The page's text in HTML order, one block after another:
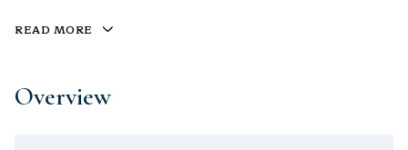
READ MORE
Overview